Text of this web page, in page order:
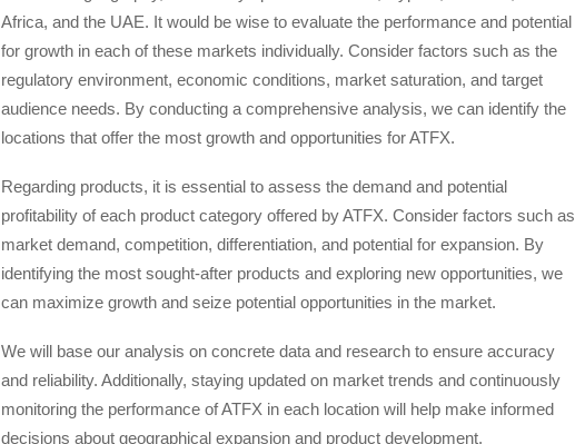
Africa, and the UAE. It would be wise to evaluate the performance and potential
for growth in each of these markets individually. Consider factors such as the
regulatory environment, economic conditions, market saturation, and target
audience needs. By conducting a comprehensive analysis, we can identify the
locations that offer the most growth and opportunities for ATFX.
Regarding products, it is essential to assess the demand and potential
profitability of each product category offered by ATFX. Consider factors such as
market demand, competition, differentiation, and potential for expansion. By
identifying the most sought-after products and exploring new opportunities, we
can maximize growth and seize potential opportunities in the market.
We will base our analysis on concrete data and research to ensure accuracy
and reliability. Additionally, staying updated on market trends and continuously
monitoring the performance of ATFX in each location will help make informed
decisions about geographical expansion and product development.